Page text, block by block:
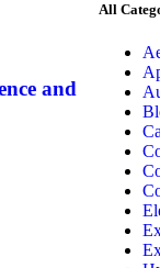
and
All